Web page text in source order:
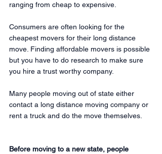
ranging from cheap to expensive.
Consumers are often looking for the
cheapest movers for their long distance
move. Finding affordable movers is possible
but you have to do research to make sure
you hire a trust worthy company.
Many people moving out of state either
contact a long distance moving company or
rent a truck and do the move themselves.
Before moving to a new state, people